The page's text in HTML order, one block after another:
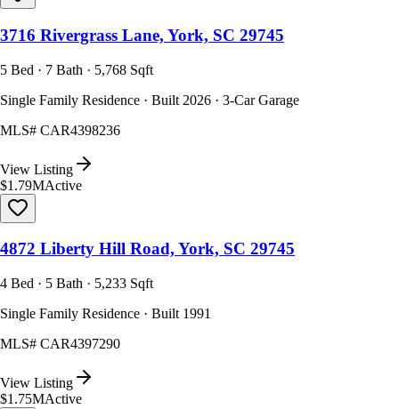
3716 Rivergrass Lane, York, SC 29745
5 Bed · 7 Bath · 5,768 Sqft
Single Family Residence · Built 2026 · 3-Car Garage
MLS# CAR4398236
View Listing
$1.79MActive
4872 Liberty Hill Road, York, SC 29745
4 Bed · 5 Bath · 5,233 Sqft
Single Family Residence · Built 1991
MLS# CAR4397290
View Listing
$1.75MActive